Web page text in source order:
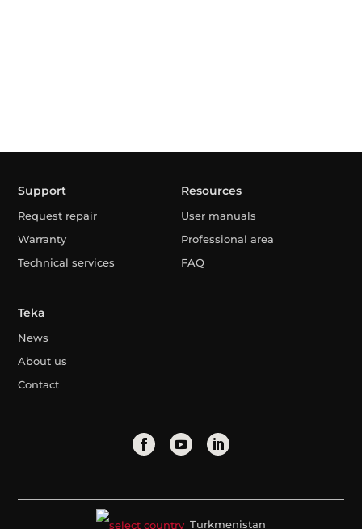
Support
Request repair
Warranty
Technical services
Resources
User manuals
Professional area
FAQ
Teka
News
About us
Contact
Turkmenistan